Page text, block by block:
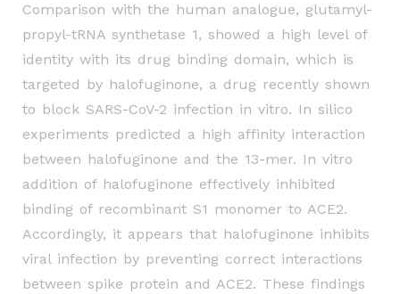
Comparison with the human analogue, glutamyl-
propyl-tRNA synthetase 1, showed a high level of
identity with its drug binding domain, which is
targeted by halofuginone, a drug recently shown
to block SARS-CoV-2 infection in vitro. In silico
experiments predicted a high affinity interaction
between halofuginone and the 13-mer. In vitro
addition of halofuginone effectively inhibited
binding of recombinant S1 monomer to ACE2.
Accordingly, it appears that halofuginone inhibits
viral infection by preventing correct interactions
between spike protein and ACE2. These findings